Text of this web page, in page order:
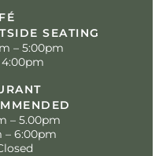
SEATING
– 5:00pm
4:00pm
– 5.00pm
– 6:00pm